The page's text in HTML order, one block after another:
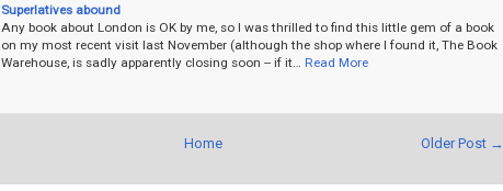
Superlatives abound
Any book about London is OK by me, so I was thrilled to find this little gem of a book
on my most recent visit last November (although the shop where I found it, The Book
Warehouse, is sadly apparently closing soon -- if it…
Read More
Older Post →
Home